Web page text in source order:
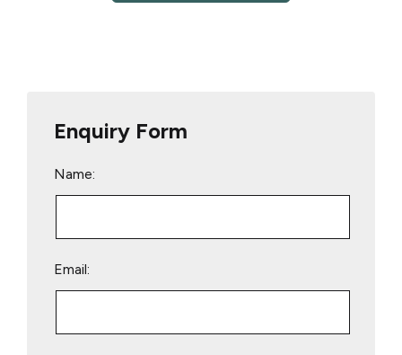
Enquiry Form
Name:
Email: